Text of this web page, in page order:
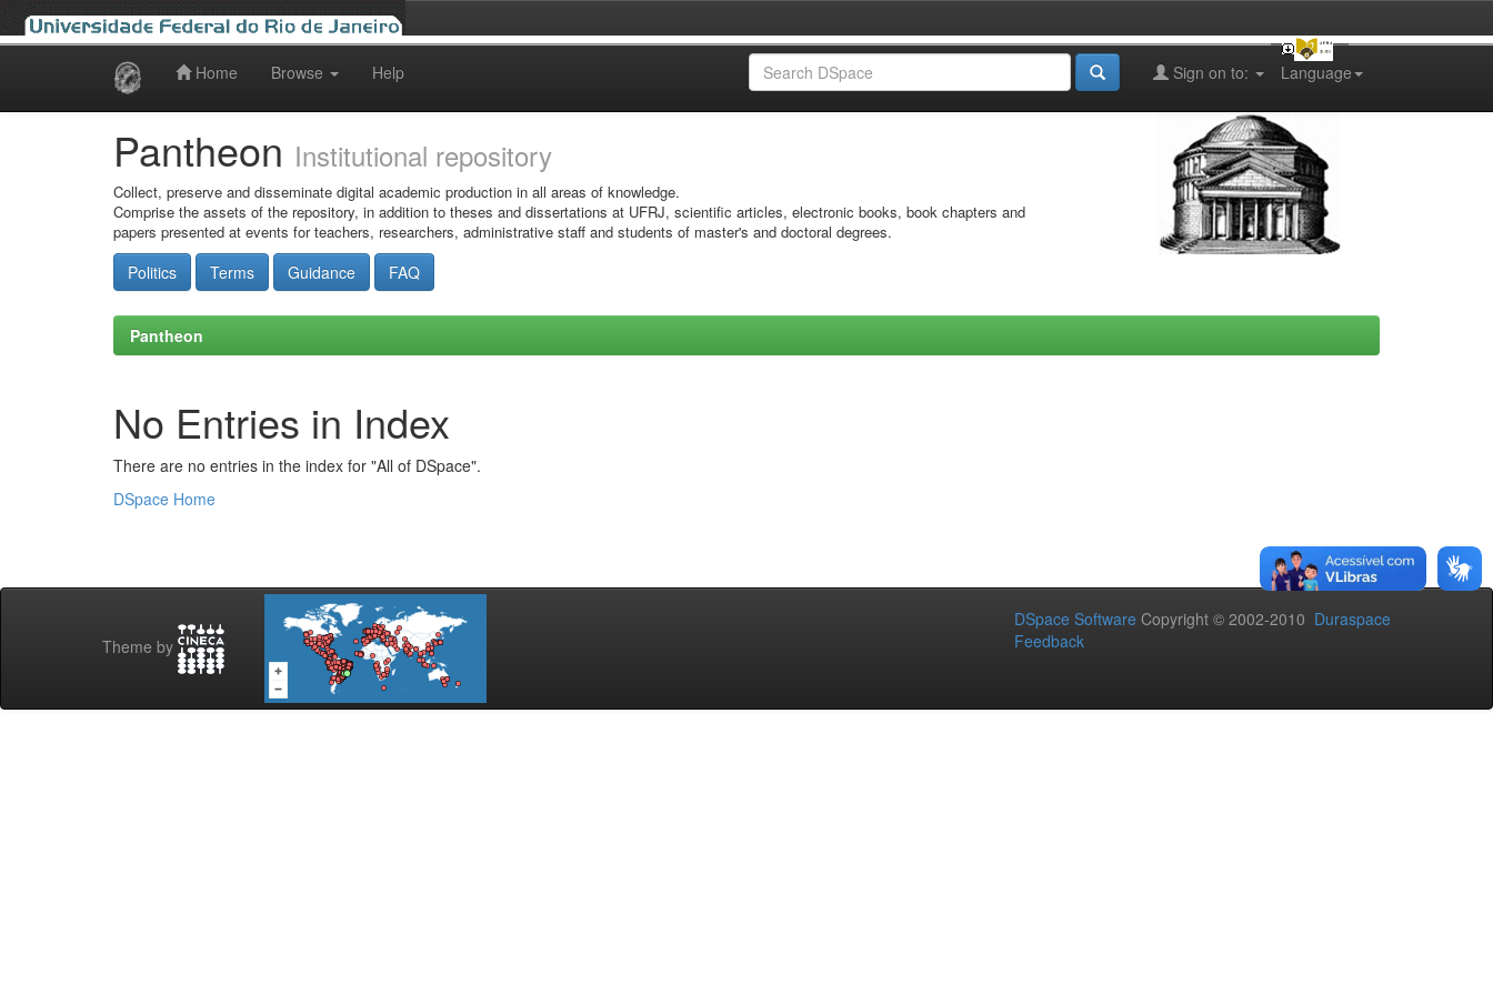
Home Browse Help Language
Sign on to:
Pantheon Institutional repository
Collect, preserve and disseminate digital academic production in all areas of knowledge.
Comprise the assets of the repository, in addition to theses and dissertations at UFRJ, scientific articles, electronic books, book chapters and
papers presented at events for teachers, researchers, administrative staff and students of master's and doctoral degrees.
Politics Terms Guidance FAQ
Pantheon
No Entries in Index
There are no entries in the index for "All of DSpace".
DSpace Home
Theme by
DSpace Software Copyright © 2002-2010 Duraspace
Feedback